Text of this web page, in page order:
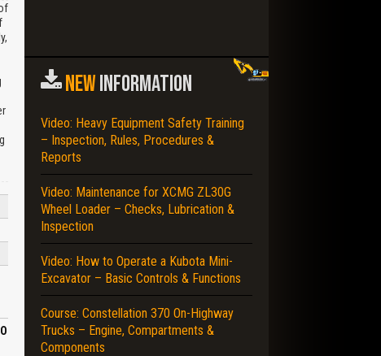
– DISASSEMBLY – REASSEMBLY
NEWINFORMATION
Video: Heavy Equipment Safety Training
– Inspection, Rules, Procedures &
Reports
Video: Maintenance for XCMG ZL30G
Wheel Loader – Checks, Lubrication &
Inspection
Video: How to Operate a Kubota Mini-
Excavator – Basic Controls & Functions
Course: Constellation 370 On-Highway
Trucks – Engine, Compartments &
Components